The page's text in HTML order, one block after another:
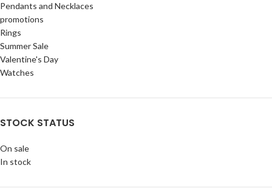
Pendants and Necklaces
promotions
Rings
Summer Sale
Valentine's Day
Watches
STOCK STATUS
On sale
In stock